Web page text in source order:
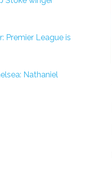
Premier League is
Nathaniel